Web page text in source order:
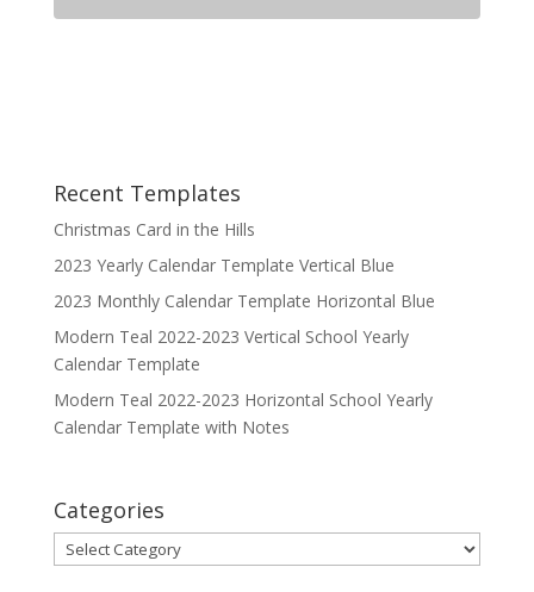
Recent Templates
Christmas Card in the Hills
2023 Yearly Calendar Template Vertical Blue
2023 Monthly Calendar Template Horizontal Blue
Modern Teal 2022-2023 Vertical School Yearly
Calendar Template
Modern Teal 2022-2023 Horizontal School Yearly
Calendar Template with Notes
Categories
Categories